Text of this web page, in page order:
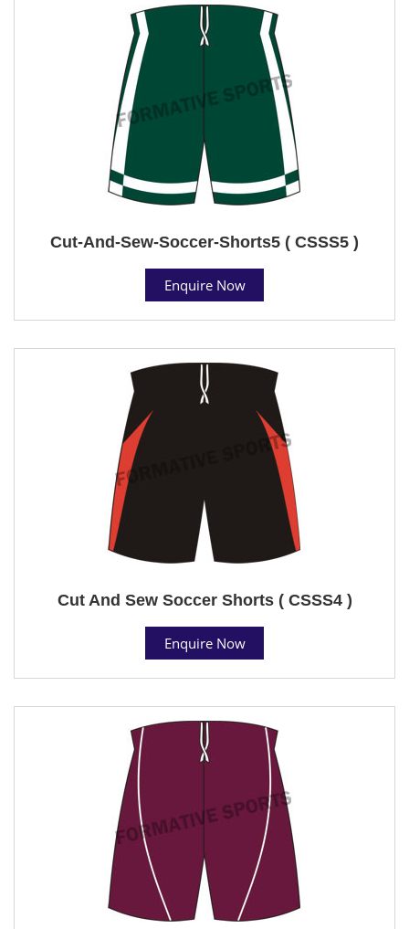
Cut-And-Sew-Soccer-Shorts5 ( CSSS5 )
Enquire Now
Cut And Sew Soccer Shorts ( CSSS4 )
Enquire Now